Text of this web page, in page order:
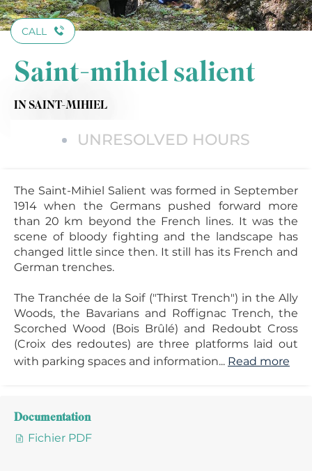
CALL
Saint-mihiel salient
IN SAINT-MIHIEL
UNRESOLVED HOURS
The Saint-Mihiel Salient was formed in September
1914 when the Germans pushed forward more
than 20 km beyond the French lines. It was the
scene of bloody fighting and the landscape has
changed little since then. It still has its French and
German trenches.
The Tranchée de la Soif ("Thirst Trench") in the Ally
Woods, the Bavarians and Roffignac Trench, the
Scorched Wood (Bois Brûlé) and Redoubt Cross
(Croix des redoutes) are three platforms laid out
with parking spaces and information... Read more
Documentation
Fichier PDF